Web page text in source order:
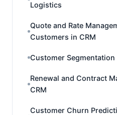
Logistics
Quote and Rate
Customers in CRM
Customer Segmentation
Renewal and Contract
CRM
Customer Churn